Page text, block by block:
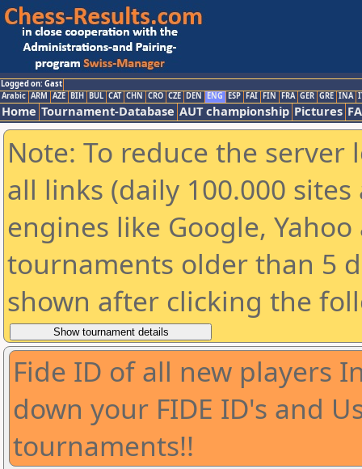
Logged on: Gast
Arabic ARM AZE BIH BUL CAT CHN CRO CZE DEN ENG ESP FAI FIN FRA GER GRE INA
Home Tournament-Database AUT championship Pictures
Note: To reduce the
all links (daily 100.000
engines like Google,
tournaments older than 5
shown after clicking the
Fide ID of all new players
down your FIDE ID's and
tournaments!!